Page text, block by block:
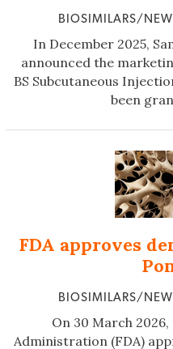
BIOSIMILARS/
In December 2025,
announced the
BS Subcutaneous
been
FDA approves
BIOSIMILARS/
On 30 March
Administration (FDA)